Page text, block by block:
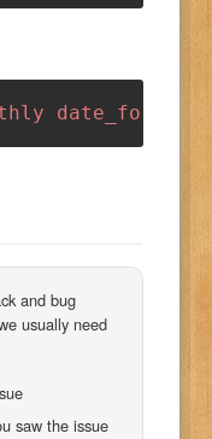
date_format
and bug
usually need
saw the issue